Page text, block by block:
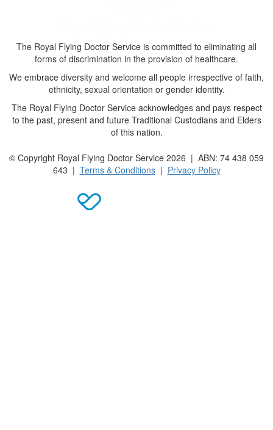
The Royal Flying Doctor Service is committed to eliminating all
forms of discrimination in the provision of healthcare.
We embrace diversity and welcome all people irrespective of faith,
ethnicity, sexual orientation or gender identity.
The Royal Flying Doctor Service acknowledges and pays respect
to the past, present and future Traditional Custodians and Elders
of this nation.
© Copyright Royal Flying Doctor Service 2026 | ABN: 74 438 059
643 | Terms & Conditions| Privacy Policy